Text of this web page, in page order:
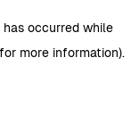
occurred while
more information).